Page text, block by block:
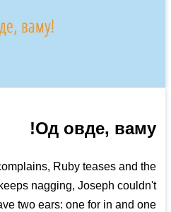
Од овде, ваму!
Ruby teases and the
nagging, Joseph couldn't
two ears: one for in and one